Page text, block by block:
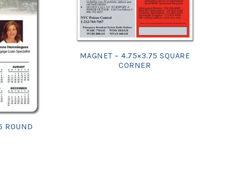
ROUND
MAGNET – 4.75×3.75 SQUARE
CORNER